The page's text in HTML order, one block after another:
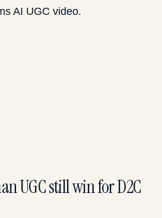
AI UGC video.
UGC still win for D2C